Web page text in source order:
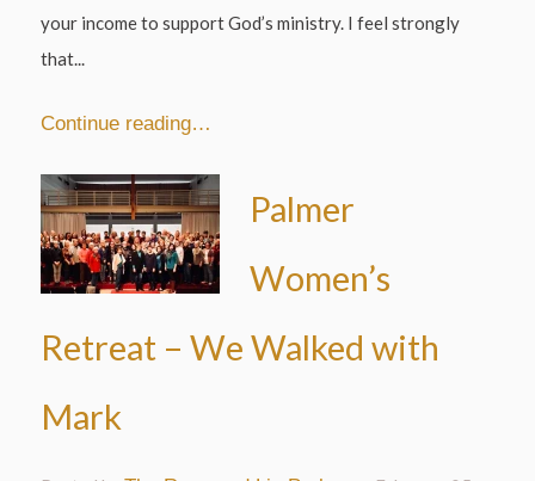
your income to support God’s ministry. I feel strongly
that...
Continue reading…
Palmer
Women’s
Retreat – We Walked with
Mark